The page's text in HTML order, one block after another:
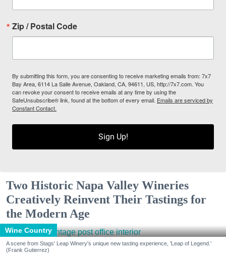
Zip / Postal Code
By submitting this form, you are consenting to receive marketing emails from: 7x7
Bay Area, 6114 La Salle Avenue, Oakland, CA, 94611, US, http://7x7.com. You
can revoke your consent to receive emails at any time by using the
SafeUnsubscribe® link, found at the bottom of every email. Emails are serviced by
Constant Contact.
Sign Up!
Two Historic Napa Valley Wineries
Creatively Reinvent Their Tastings for
the Modern Age
Wine Country
A scene from Stags' Leap Winery's unique new tasting experience, 'Leap of Legend.'
(Frank Gutierrez)